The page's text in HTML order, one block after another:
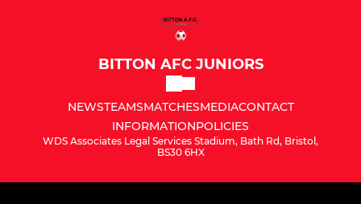
BITTON AFC JUNIORS
NEWSTEAMSMATCHESMEDIACONTACT
INFORMATIONPOLICIES
WDS Associates Legal Services Stadium, Bath Rd, Bristol,
BS30 6HX